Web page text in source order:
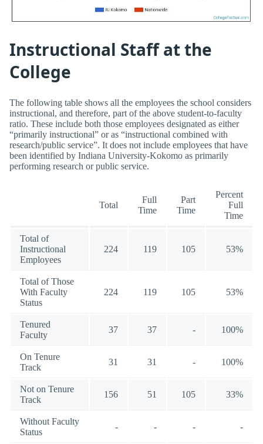
Instructional Staff at the
College
The following table shows all the employees the school considers
instructional, and therefore, part of the above student-to-faculty
ratio. These include both those employees designated as either
“primarily instructional” or as “instructional combined with
research/public service”. It does not include employees that have
been identified by Indiana University-Kokomo as primarily
performing research or public service.
Total
Full
Time
Part
Time
Percent
Full
Time
Total of
Instructional
Employees
224 119 105 53%
Total of Those
With Faculty
Status
224 119 105 53%
Tenured
Faculty
37 37 - 100%
On Tenure
Track
31 31 - 100%
Not on Tenure
Track
156 51 105 33%
Without Faculty
Status
- - - -